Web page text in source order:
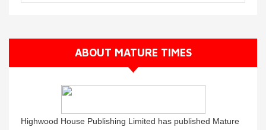
ABOUT MATURE TIMES
Highwood House Publishing Limited has published Mature